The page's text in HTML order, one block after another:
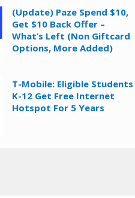
(Update) Paze Spend $10,
Get $10 Back Offer –
What’s Left (Non Giftcard
Options, More Added)
T-Mobile: Eligible Students
K-12 Get Free Internet
Hotspot For 5 Years